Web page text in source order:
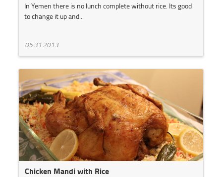
In Yemen there is no lunch complete without rice. Its good
to change it up and...
05.31.2013
Chicken Mandi with Rice